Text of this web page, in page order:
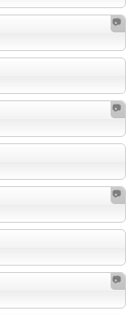
📷
📷
📷
📷